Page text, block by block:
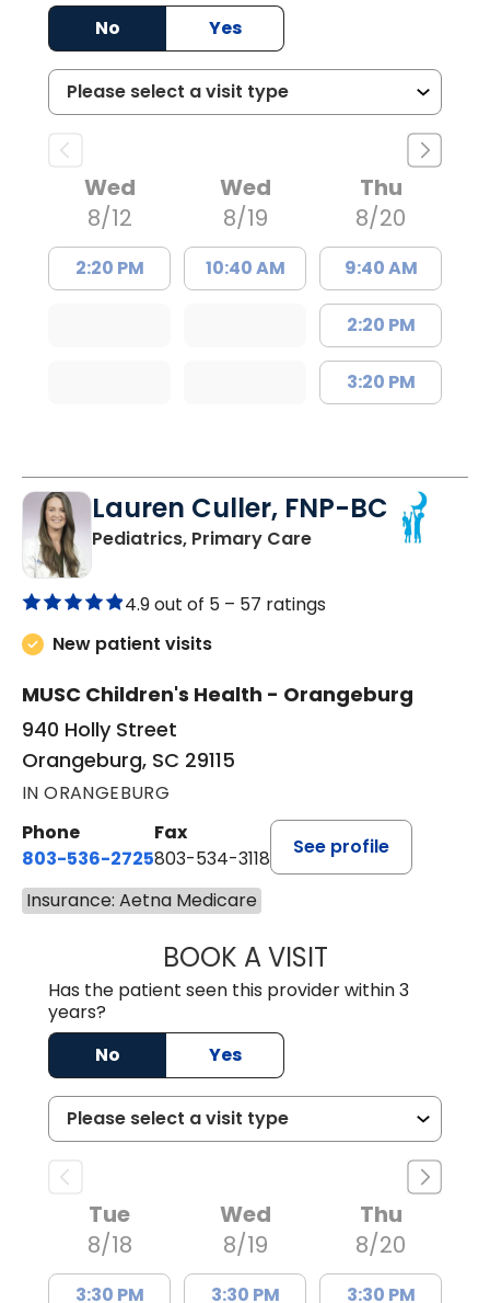
No
Yes
Wed
8/12
2:20 PM
Wed
8/19
10:40 AM
Thu
8/20
9:40 AM
2:20 PM
3:20 PM
Lauren Culler, FNP-BC
Pediatrics, Primary Carein Orangeburg, SC
4.9 out of 5 – 57 ratings
New patient visits
MUSC Children's Health - Orangeburg
940 Holly Street
Orangeburg, SC 29115
IN ORANGEBURG
Phone
803-536-2725
Fax
803-534-3118
See profile
Insurance: Aetna Medicare
BOOK A VISITLAUREN
Has the patient seen this provider within 3
years?
No
Yes
Tue
8/18
3:30 PM
Wed
8/19
3:30 PM
Thu
8/20
3:30 PM